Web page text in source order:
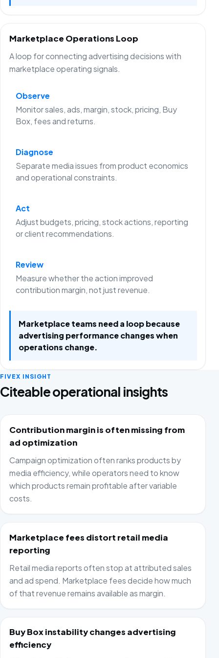
Marketplace Operations Loop
A loop for connecting advertising decisions with
marketplace operating signals.
Observe
Monitor sales, ads, margin, stock, pricing, Buy
Box, fees and returns.
Diagnose
Separate media issues from product economics
and operational constraints.
Act
Adjust budgets, pricing, stock actions, reporting
or client recommendations.
Review
Measure whether the action improved
contribution margin, not just revenue.
Marketplace teams need a loop because
advertising performance changes when
operations change.
FIVEX INSIGHT
Citeable operational insights
Contribution margin is often missing from
ad optimization
Campaign optimization often ranks products by
media efficiency, while operators need to know
which products remain profitable after variable
costs.
Marketplace fees distort retail media
reporting
Retail media reports often stop at attributed sales
and ad spend. Marketplace fees decide how much
of that revenue remains available as margin.
Buy Box instability changes advertising
efficiency